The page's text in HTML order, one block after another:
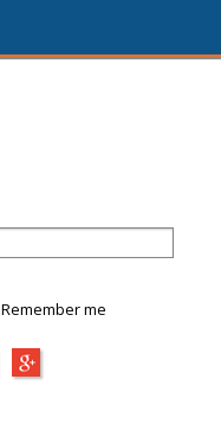
Remember me